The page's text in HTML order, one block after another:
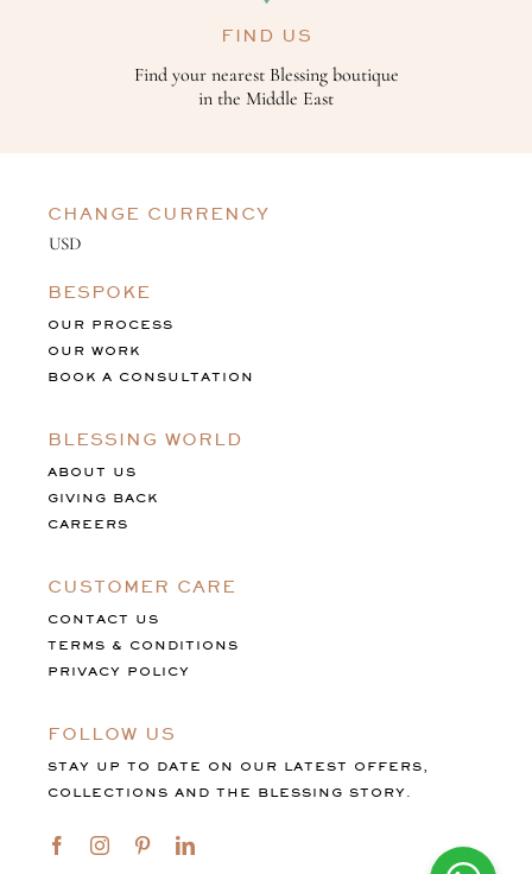
FIND US
Find your nearest Blessing boutique
in the Middle East
CHANGE CURRENCY
BESPOKE
OUR PROCESS
OUR WORK
BOOK A CONSULTATION
BLESSING WORLD
ABOUT US
GIVING BACK
CAREERS
CUSTOMER CARE
CONTACT US
TERMS & CONDITIONS
PRIVACY POLICY
FOLLOW US
STAY UP TO DATE ON OUR LATEST OFFERS,
COLLECTIONS AND THE BLESSING STORY.